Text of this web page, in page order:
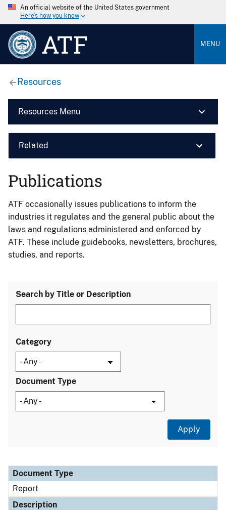
An official website of the United States government
Here’s how you know
ATF MENU
Resources
Resources Menu
Related
Publications
ATF occasionally issues publications to inform the
industries it regulates and the general public about the
laws and regulations administered and enforced by
ATF. These include guidebooks, newsletters, brochures,
studies, and reports.
Search by Title or Description
Category
Document Type
Document Type
Description
Category
Document Type
Report
Description